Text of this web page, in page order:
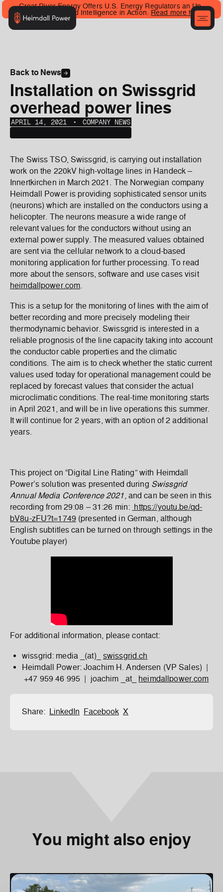
Great River Energy Offers U.S. Energy Regulators an Up-
Close Look at Grid Intelligence in Action. Read more here.
Back to News
Installation on Swissgrid
overhead power lines
APRIL 14, 2021 ‎‎‎‎‎‎ ‎• ‎‎‎ COMPANY NEWS
Share: LinkedIn Facebook X
The Swiss TSO, Swissgrid, is carrying out installation
work on the 220kV high-voltage lines in Handeck –
Innertkirchen in March 2021. The Norwegian company
Heimdall Power is providing sophisticated sensor units
(neurons) which are installed on the conductors using a
helicopter. The neurons measure a wide range of
relevant values for the conductors without using an
external power supply. The measured values obtained
are sent via the cellular network to a cloud-based
monitoring application for further processing. To read
more about the sensors, software and use cases visit
heimdallpower.com.
This is a setup for the monitoring of lines with the aim of
better recording and more precisely modeling their
thermodynamic behavior. Swissgrid is interested in a
reliable prognosis of the line capacity taking into account
the conductor cable properties and the climatic
conditions. The aim is to check whether the static current
values used today for operational management could be
replaced by forecast values that consider the actual
microclimatic conditions. The real-time monitoring starts
in April 2021, and will be in live operations this summer.
It will continue for 2 years, with an option of 2 additional
years.
This project on “Digital Line Rating” with Heimdall
Power’s solution was presented during Swissgrid
Annual Media Conference 2021, and can be seen in this
recording from 29:08 – 31:26 min: https://youtu.be/qd-
bV8u-zFU?t=1749(presented in German, although
English subtitles can be turned on through settings in the
Youtube player)
For additional information, please contact:
wissgrid: media _(at)_ swissgrid.ch
Heimdall Power: Joachim H. Andersen (VP Sales) |
+47 959 46 995 | joachim _at_ heimdallpower.com
You might also enjoy